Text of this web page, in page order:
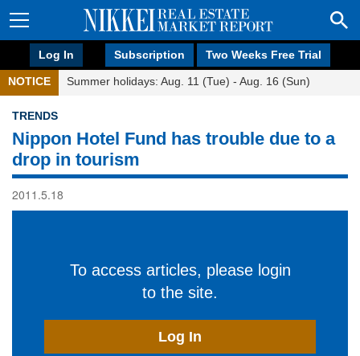
Log In Subscription Two Weeks Free Trial
NOTICE Summer holidays: Aug. 11 (Tue) - Aug. 16 (Sun)
TRENDS
Nippon Hotel Fund has trouble due to a
drop in tourism
2011.5.18
To access articles, please login
to the site.
Log In